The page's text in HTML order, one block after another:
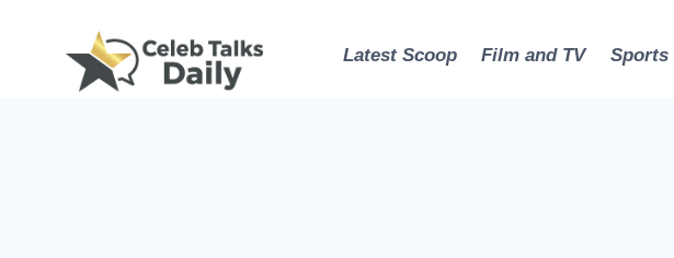
Latest Scoop Film and TV Sports